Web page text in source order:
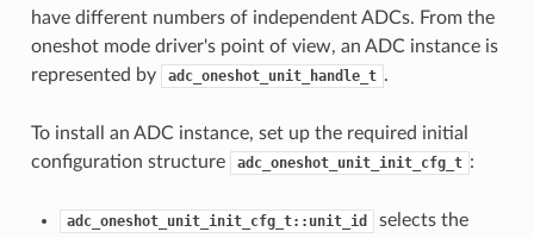
have different numbers of independent ADCs. From the
oneshot mode driver's point of view, an ADC instance is
represented by
adc_oneshot_unit_handle_t .
To install an ADC instance, set up the required initial
configuration structure
adc_oneshot_unit_init_cfg_t :
adc_oneshot_unit_init_cfg_t::unit_id
selects the